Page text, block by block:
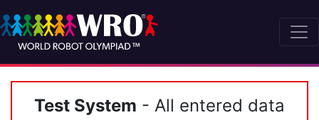
Test System - All entered data